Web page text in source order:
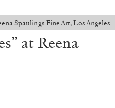
Spaulings Fine Art, Los Angeles
at Reena